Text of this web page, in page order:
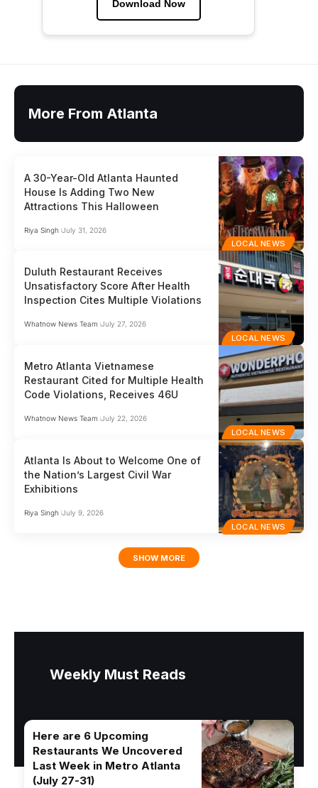
Download Now
More From Atlanta
LOCAL NEWS
A 30-Year-Old Atlanta Haunted
House Is Adding Two New
Attractions This Halloween
Riya Singh July 31, 2026
LOCAL NEWS
Duluth Restaurant Receives
Unsatisfactory Score After Health
Inspection Cites Multiple Violations
Whatnow News Team July 27, 2026
LOCAL NEWS
Metro Atlanta Vietnamese
Restaurant Cited for Multiple Health
Code Violations, Receives 46U
Whatnow News Team July 22, 2026
LOCAL NEWS
Atlanta Is About to Welcome One of
the Nation’s Largest Civil War
Exhibitions
Riya Singh July 9, 2026
SHOW MORE
Weekly Must Reads
Here are 6 Upcoming
Restaurants We Uncovered
Last Week in Metro Atlanta
(July 27-31)